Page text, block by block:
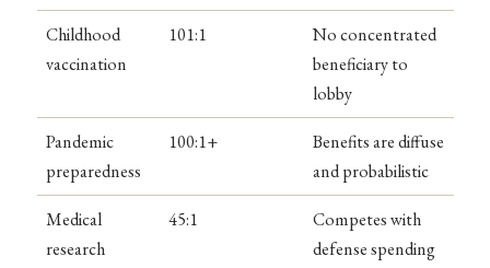
Childhood
vaccination
101:1
No concentrated
beneficiary to
lobby
Pandemic
preparedness
100:1+
Benefits are diffuse
and probabilistic
Medical
research
45:1
Competes with
defense spending